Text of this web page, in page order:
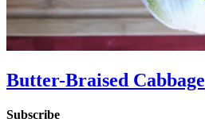
Butter-Braised Cabbage
Subscribe